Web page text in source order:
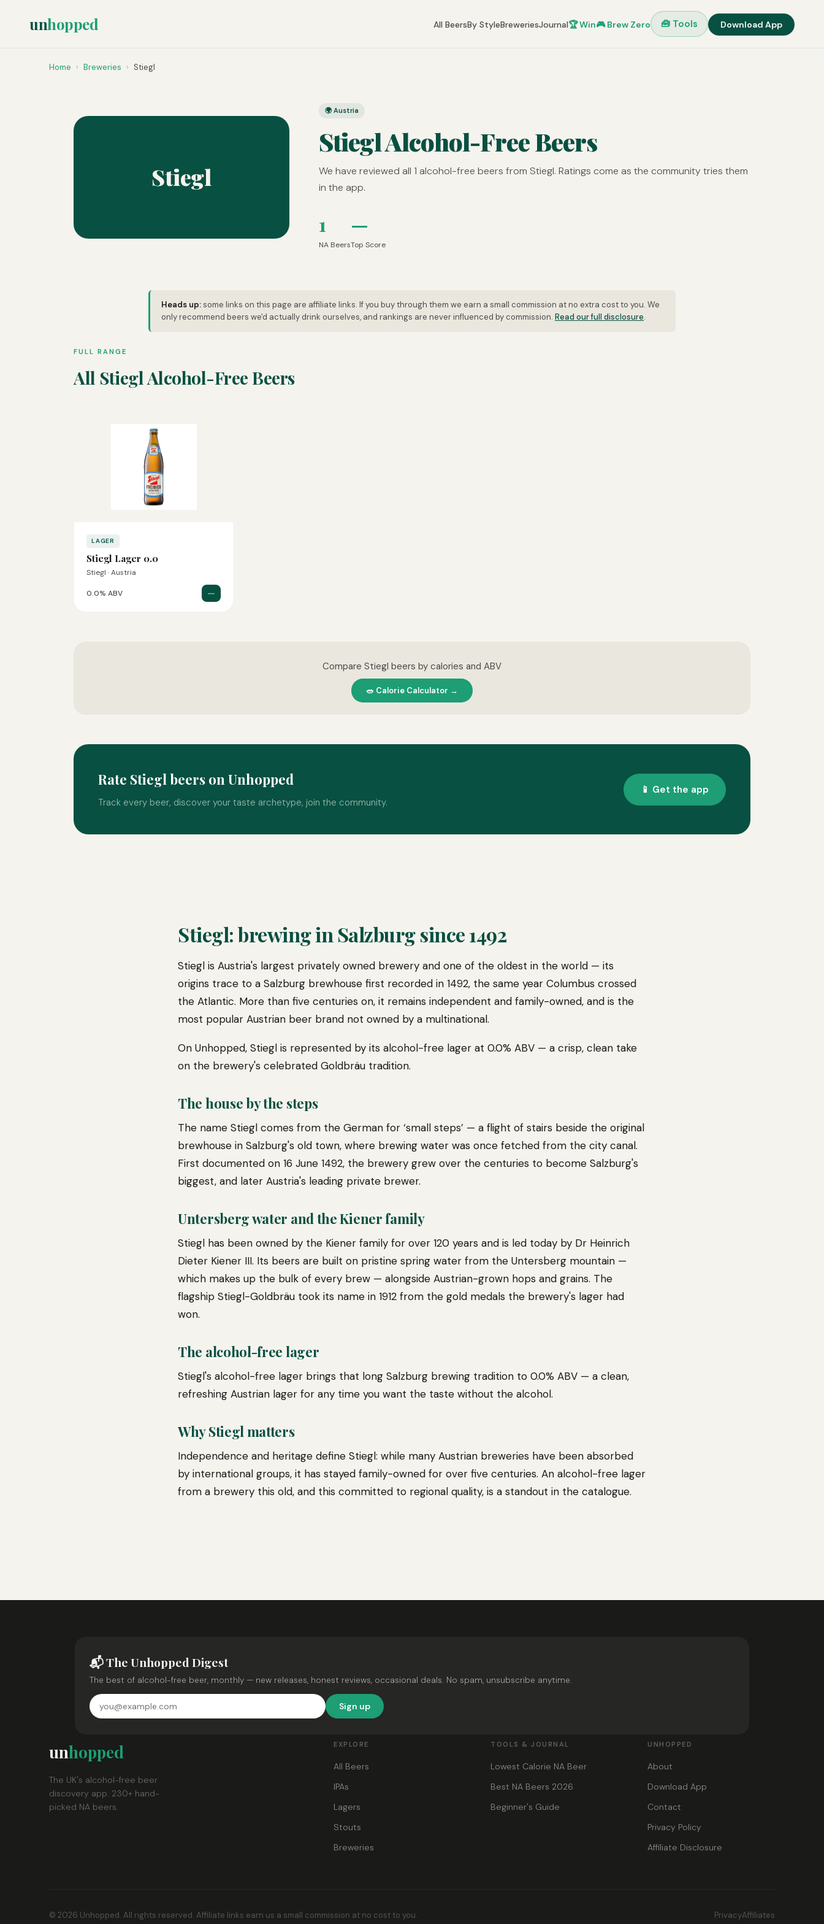
unhopped All BeersBy StyleBreweriesJournal🏆 Win🎮 Brew Zero 🧰 Tools Download App
Home › Breweries › Stiegl
Stiegl
🌍 Austria
Stiegl Alcohol-Free Beers
We have reviewed all 1 alcohol-free beers from Stiegl. Ratings come as the community tries them
in the app.
1
NA Beers
—
Top Score
Heads up:some links on this page are affiliate links. If you buy through them we earn a small commission at no extra cost to you. We
only recommend beers we'd actually drink ourselves, and rankings are never influenced by commission. Read our full disclosure.
FULL RANGE
All Stiegl Alcohol-Free Beers
LAGER
Stiegl Lager 0.0
Stiegl · Austria
0.0% ABV —
Compare Stiegl beers by calories and ABV
🥗 Calorie Calculator →
Rate Stiegl beers on Unhopped
Track every beer, discover your taste archetype, join the community.
📱 Get the app
Stiegl: brewing in Salzburg since 1492
Stiegl is Austria's largest privately owned brewery and one of the oldest in the world — its
origins trace to a Salzburg brewhouse first recorded in 1492, the same year Columbus crossed
the Atlantic. More than five centuries on, it remains independent and family-owned, and is the
most popular Austrian beer brand not owned by a multinational.
On Unhopped, Stiegl is represented by its alcohol-free lager at 0.0% ABV — a crisp, clean take
on the brewery's celebrated Goldbräu tradition.
The house by the steps
The name Stiegl comes from the German for ‘small steps’ — a flight of stairs beside the original
brewhouse in Salzburg's old town, where brewing water was once fetched from the city canal.
First documented on 16 June 1492, the brewery grew over the centuries to become Salzburg's
biggest, and later Austria's leading private brewer.
Untersberg water and the Kiener family
Stiegl has been owned by the Kiener family for over 120 years and is led today by Dr Heinrich
Dieter Kiener III. Its beers are built on pristine spring water from the Untersberg mountain —
which makes up the bulk of every brew — alongside Austrian-grown hops and grains. The
flagship Stiegl-Goldbräu took its name in 1912 from the gold medals the brewery's lager had
won.
The alcohol-free lager
Stiegl's alcohol-free lager brings that long Salzburg brewing tradition to 0.0% ABV — a clean,
refreshing Austrian lager for any time you want the taste without the alcohol.
Why Stiegl matters
Independence and heritage define Stiegl: while many Austrian breweries have been absorbed
by international groups, it has stayed family-owned for over five centuries. An alcohol-free lager
from a brewery this old, and this committed to regional quality, is a standout in the catalogue.
📬 The Unhopped Digest
The best of alcohol-free beer, monthly — new releases, honest reviews, occasional deals. No spam, unsubscribe anytime.
Sign up
unhopped
The UK's alcohol-free beer
discovery app. 230+ hand-
picked NA beers.
EXPLORE
All Beers
IPAs
Lagers
Stouts
Breweries
TOOLS & JOURNAL
Lowest Calorie NA Beer
Best NA Beers 2026
Beginner's Guide
UNHOPPED
About
Download App
Contact
Privacy Policy
Affiliate Disclosure
© 2026 Unhopped. All rights reserved. Affiliate links earn us a small commission at no cost to you. PrivacyAffiliates